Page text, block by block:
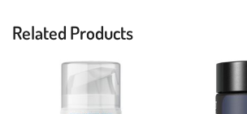
Related Products